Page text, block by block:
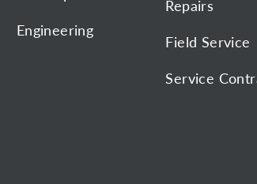
Engineering
Repairs
Field Service
Service